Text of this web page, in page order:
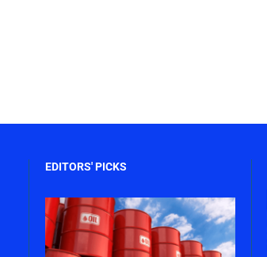
EDITORS' PICKS